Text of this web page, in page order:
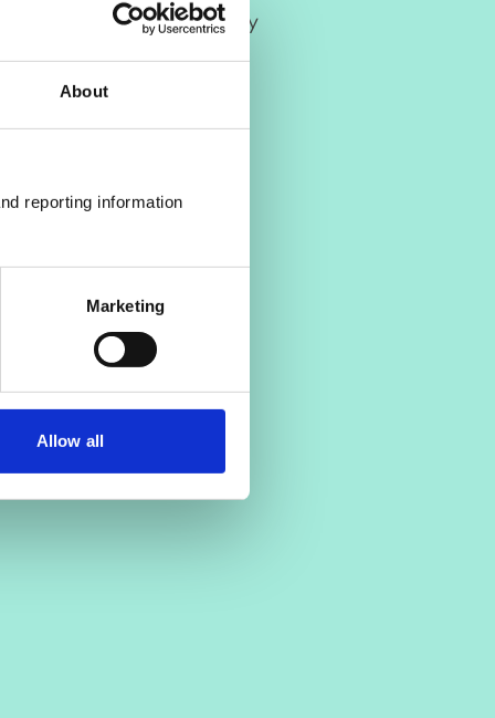
About
reporting information
Marketing
Allow all
Health Psychology